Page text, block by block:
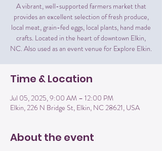
A vibrant, well-supported farmers market that
provides an excellent selection of fresh produce,
local meat, grain-fed eggs, local plants, hand made
crafts. Located in the heart of downtown Elkin,
NC. Also used as an event venue for Explore Elkin.
Time & Location
Jul 05, 2025, 9:00 AM – 12:00 PM
Elkin, 226 N Bridge St, Elkin, NC 28621, USA
About the event